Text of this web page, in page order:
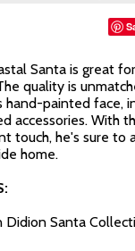
Santa is great
quality is
hand-painted face,
accessories. With
touch, he's sure to
home.
Didion Santa